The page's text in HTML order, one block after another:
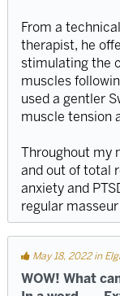
From a
therapist, he
stimulating the
muscles
used a gentler
muscle tension
Throughout my
and out of total
anxiety and
regular
May 18, 2022 in
WOW! What